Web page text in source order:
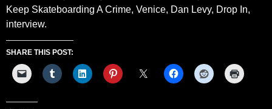
Keep Skateboarding A Crime, Venice, Dan Levy, Drop In,
interview.
SHARE THIS POST: